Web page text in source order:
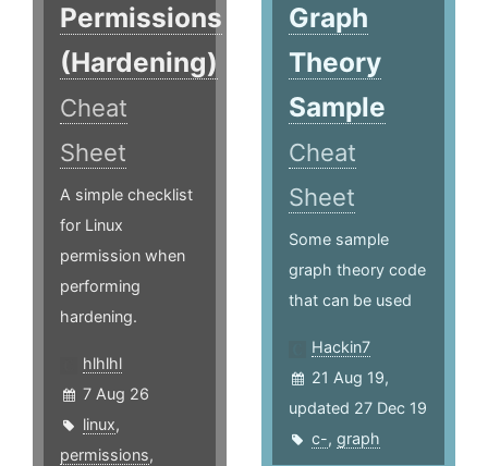
Permissions
(Hardening)
Cheat
Sheet
A simple checklist
for Linux
permission when
performing
hardening.
hlhlhl
7 Aug 26
linux,
permissions,
Graph
Theory
Sample
Cheat
Sheet
Some sample
graph theory code
that can be used
Hackin7
21 Aug 19,
updated 27 Dec 19
c-,graph